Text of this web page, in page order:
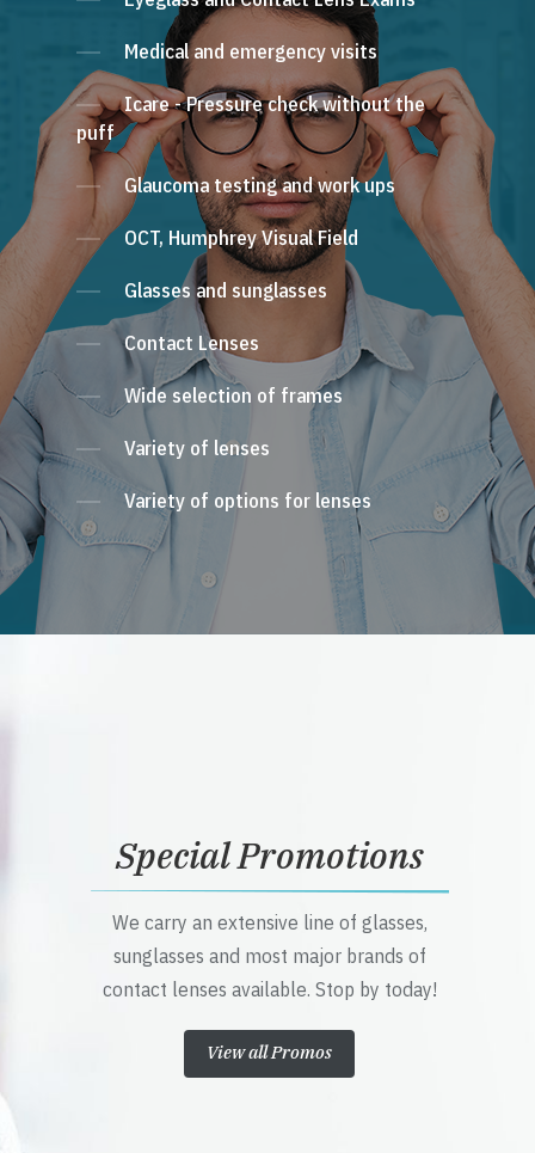
Medical and emergency visits
Icare - Pressure check without the
puff
Glaucoma testing and work ups
OCT, Humphrey Visual Field
Glasses and sunglasses
Contact Lenses
Wide selection of frames
Variety of lenses
Variety of options for lenses
Special Promotions
We carry an extensive line of glasses,
sunglasses and most major brands of
contact lenses available. Stop by today!
View all Promos